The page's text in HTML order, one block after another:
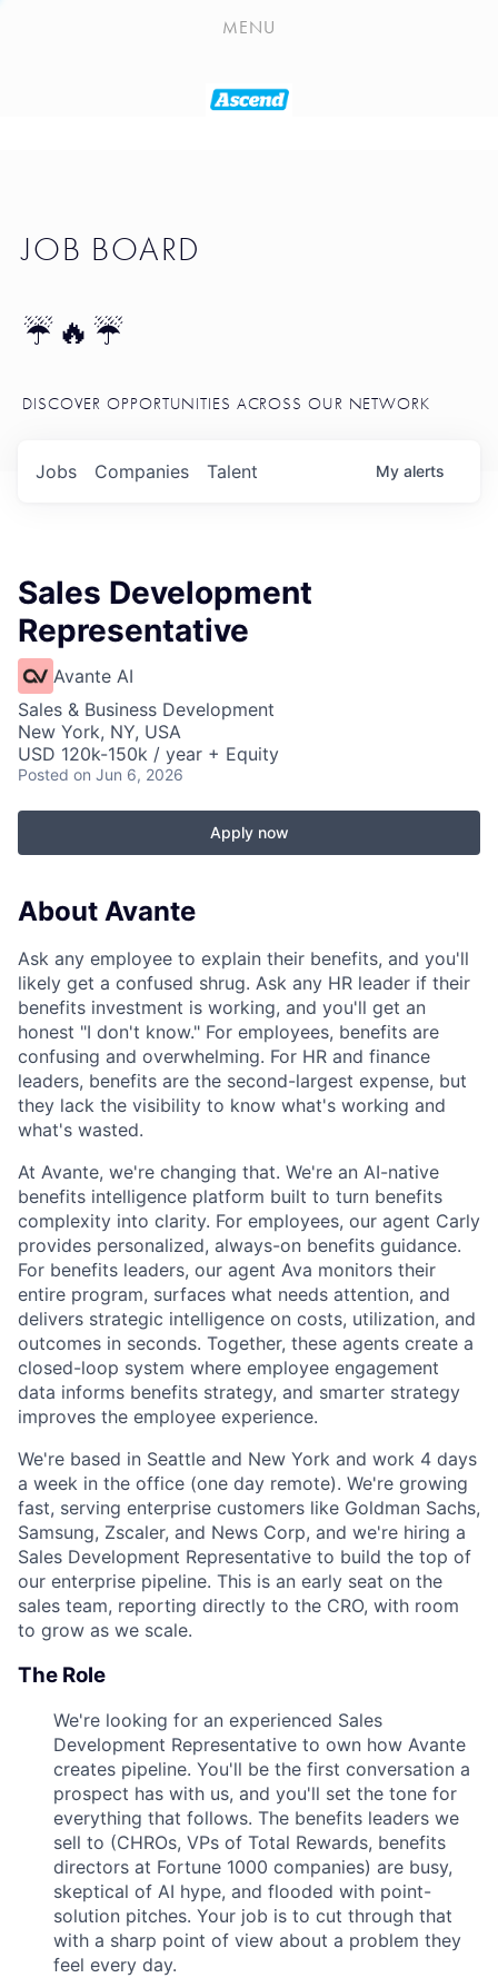
PLAYLIST
PORTFOLIO
MENU
JOB BOARD
☔🔥☔
DISCOVER OPPORTUNITIES ACROSS OUR NETWORK
Jobs Companies Talent My alerts
Sales Development
Representative
Avante AI
Sales & Business Development
New York, NY, USA
USD 120k-150k / year + Equity
Posted on Jun 6, 2026
Apply now
About Avante
Ask any employee to explain their benefits, and you'll
likely get a confused shrug. Ask any HR leader if their
benefits investment is working, and you'll get an
honest "I don't know." For employees, benefits are
confusing and overwhelming. For HR and finance
leaders, benefits are the second-largest expense, but
they lack the visibility to know what's working and
what's wasted.
At Avante, we're changing that. We're an AI-native
benefits intelligence platform built to turn benefits
complexity into clarity. For employees, our agent Carly
provides personalized, always-on benefits guidance.
For benefits leaders, our agent Ava monitors their
entire program, surfaces what needs attention, and
delivers strategic intelligence on costs, utilization, and
outcomes in seconds. Together, these agents create a
closed-loop system where employee engagement
data informs benefits strategy, and smarter strategy
improves the employee experience.
We're based in Seattle and New York and work 4 days
a week in the office (one day remote). We're growing
fast, serving enterprise customers like Goldman Sachs,
Samsung, Zscaler, and News Corp, and we're hiring a
Sales Development Representative to build the top of
our enterprise pipeline. This is an early seat on the
sales team, reporting directly to the CRO, with room
to grow as we scale.
The Role
We're looking for an experienced Sales
Development Representative to own how Avante
creates pipeline. You'll be the first conversation a
prospect has with us, and you'll set the tone for
everything that follows. The benefits leaders we
sell to (CHROs, VPs of Total Rewards, benefits
directors at Fortune 1000 companies) are busy,
skeptical of AI hype, and flooded with point-
solution pitches. Your job is to cut through that
with a sharp point of view about a problem they
feel every day.